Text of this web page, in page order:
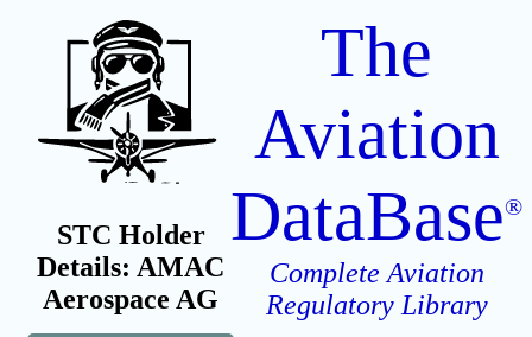
STC Holder
Details: AMAC
Aerospace AG
The
Aviation
DataBase®
Complete Aviation
Regulatory Library